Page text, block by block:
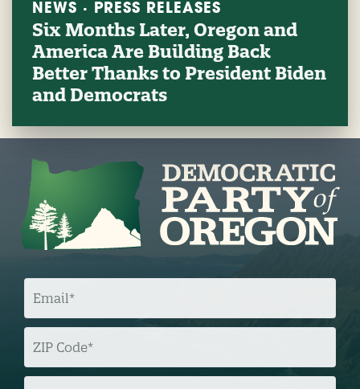
NEWS · PRESS RELEASES
Six Months Later, Oregon and
America Are Building Back
Better Thanks to President Biden
and Democrats
E
I
L
Z
C
O
M